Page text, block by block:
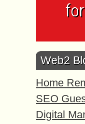
Web2
Home
SEO
Digital